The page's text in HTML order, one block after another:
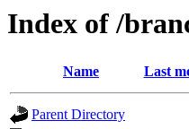
Index of /
Name Last
Parent Directory